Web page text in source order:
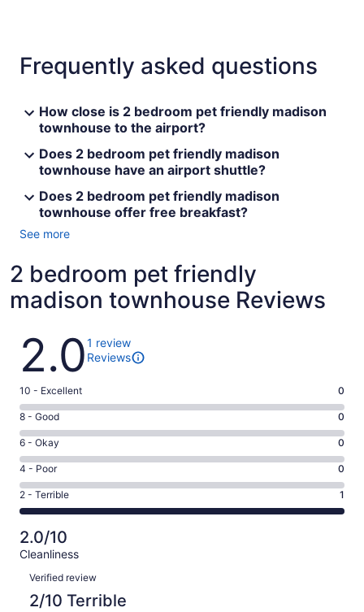
Frequently asked questions
How close is 2 bedroom pet friendly madison
townhouse to the airport?
Does 2 bedroom pet friendly madison
townhouse have an airport shuttle?
Does 2 bedroom pet friendly madison
townhouse offer free breakfast?
See more
2 bedroom pet friendly
madison townhouse Reviews
Reviews
2.01 review
Reviews
Rating
10
-
Excellent.
0
out
of
1
10 - Excellent 0
Rating
8
-
Good.
0
out
of
1
reviews
8 - Good 0
Rating
6
-
Okay.
0
of
1
reviews
6 - Okay 0
Rating
4
-
Poor.
0
out
reviews
4 - Poor 0
Rating
2
-
Terrible.
1
out
of
2 - Terrible 1
2.0/10
Cleanliness
Reviews
Verified review
2/10 Terrible